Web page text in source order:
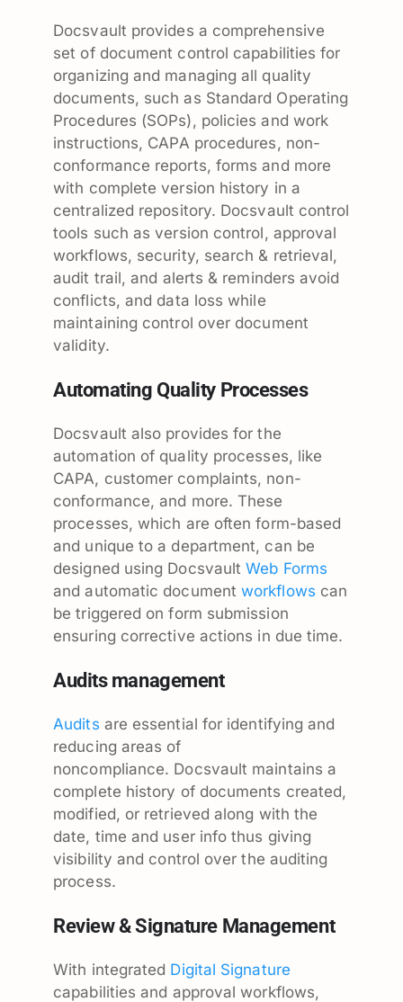
Docsvault provides a comprehensive
set of document control capabilities for
organizing and managing all quality
documents, such as Standard Operating
Procedures (SOPs), policies and work
instructions, CAPA procedures, non-
conformance reports, forms and more
with complete version history in a
centralized repository. Docsvault control
tools such as version control, approval
workflows, security, search & retrieval,
audit trail, and alerts & reminders avoid
conflicts, and data loss while
maintaining control over document
validity.
Automating Quality Processes
Docsvault also provides for the
automation of quality processes, like
CAPA, customer complaints, non-
conformance, and more. These
processes, which are often form-based
and unique to a department, can be
designed using DocsvaultWeb Forms
and automatic documentworkflows can
be triggered on form submission
ensuring corrective actions in due time.
Audits management
Audits are essential for identifying and
reducing areas of
noncompliance. Docsvault maintains a
complete history of documents created,
modified, or retrieved along with the
date, time and user info thus giving
visibility and control over the auditing
process.
Review & Signature Management
With integrated Digital Signature
capabilities and approval workflows,